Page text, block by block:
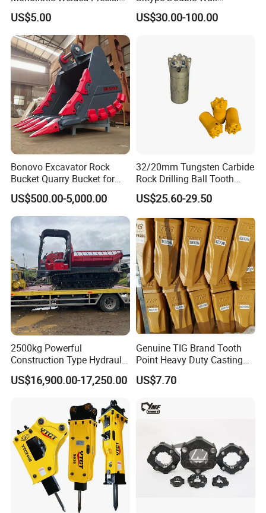
Machined Clevis Pin with
Surface Treated
US$5.00
Concrete Pump Pipe
US$30.00-100.00
Bonovo Excavator Rock
Bucket Quarry Bucket for
Digging Rock Stone
US$500.00-5,000.00
32/20mm Tungsten Carbide
Rock Drilling Ball Tooth
Anchor Tapered Button Bit
Knock off Drill Bit
US$25.60-29.50
2500kg Powerful
Construction Type Hydraulic
Piston Pump Drive Tracked
Carrier Oil Palm
Orchard Crawler for
Transportation
US$16,900.00-17,250.00
Genuine TIG Brand Tooth
Point Heavy Duty Casting
Steel Wheel Loader
Excavator Bucket Teeth
Heavy Machinery
US$7.70